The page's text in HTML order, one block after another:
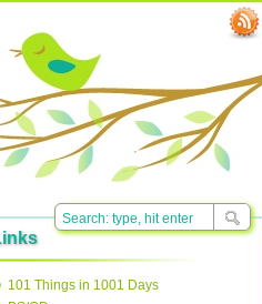
101 Things in 1001 Days